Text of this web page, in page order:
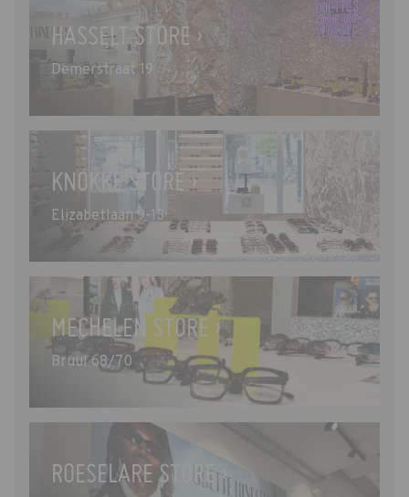
HASSELT STORE ›
Demerstraat 19
KNOKKE STORE ›
Elizabetlaan 9-13
MECHELEN STORE ›
Bruul 68/70
ROESELARE STORE ›